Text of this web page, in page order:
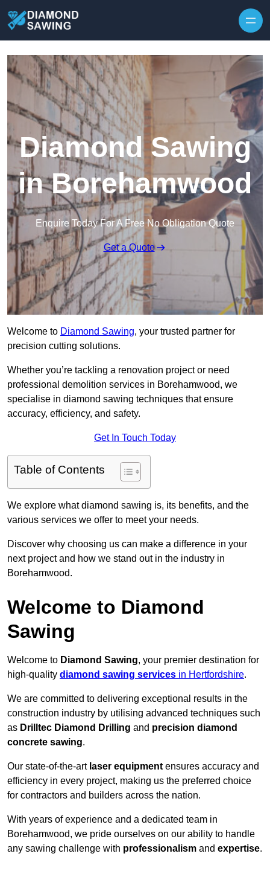
Diamond Sawing
in Borehamwood
Enquire Today For A Free No Obligation Quote
Get a Quote
Welcome to Diamond Sawing, your trusted partner for
precision cutting solutions.
Whether you’re tackling a renovation project or need
professional demolition services in Borehamwood, we
specialise in diamond sawing techniques that ensure
accuracy, efficiency, and safety.
Get In Touch Today
Table of Contents
We explore what diamond sawing is, its benefits, and the
various services we offer to meet your needs.
Discover why choosing us can make a difference in your
next project and how we stand out in the industry in
Borehamwood.
Welcome to Diamond
Sawing
Welcome to Diamond Sawing, your premier destination for
high-quality diamond sawing services in Hertfordshire.
We are committed to delivering exceptional results in the
construction industry by utilising advanced techniques such
as Drilltec Diamond Drilling and precision diamond
concrete sawing.
Our state-of-the-art laser equipment ensures accuracy and
efficiency in every project, making us the preferred choice
for contractors and builders across the nation.
With years of experience and a dedicated team in
Borehamwood, we pride ourselves on our ability to handle
any sawing challenge with professionalism and expertise.